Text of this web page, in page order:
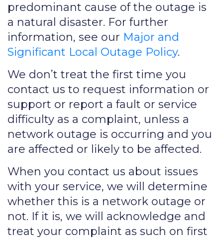
predominant cause of the outage is
a natural disaster. For further
information, see our Major and
Significant Local Outage Policy.
We don’t treat the first time you
contact us to request information or
support or report a fault or service
difficulty as a complaint, unless a
network outage is occurring and you
are affected or likely to be affected.
When you contact us about issues
with your service, we will determine
whether this is a network outage or
not. If it is, we will acknowledge and
treat your complaint as such on first